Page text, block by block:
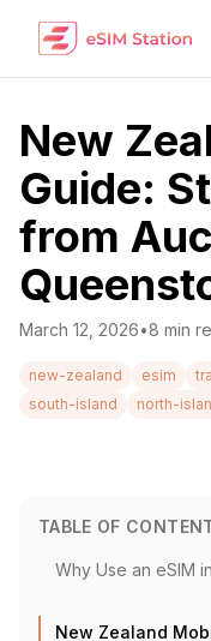
New
Guide:
from
March 12, 2026•8 min
new-zealand esim
south-island
north-
TABLE OF
Why Use an eSIM
New Zealand